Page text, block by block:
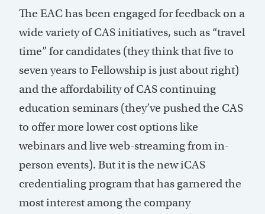
The EAC has been engaged for feedback on a
wide variety of CAS initiatives, such as “travel
time” for candidates (they think that five to
seven years to Fellowship is just about right)
and the affordability of CAS continuing
education seminars (they’ve pushed the CAS
to offer more lower cost options like
webinars and live web-streaming from in-
person events). But it is the new iCAS
credentialing program that has garnered the
most interest among the company